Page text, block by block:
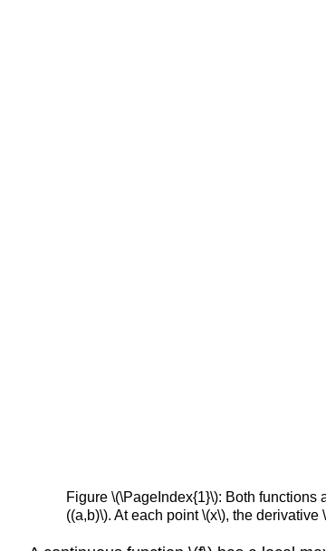
Figure \(\PageIndex{1}\): Both functions
((a,b)\). At each point \(x\), the derivative